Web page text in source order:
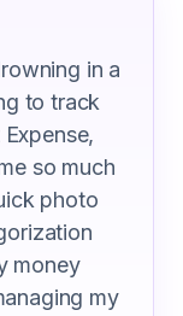
in a
to track
so much
photo
money
my